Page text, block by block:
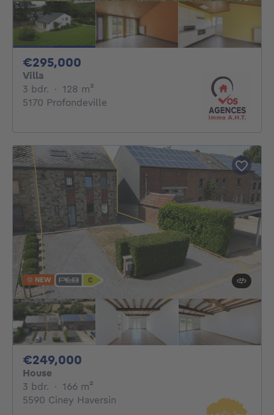
€295,000
Villa
3 bdr. 3 bedrooms
· 128 m²
5170 Profondeville
NEW
€249,000
House
3 bdr. 3 bedrooms
· 166 m²
5590 Ciney Haversin